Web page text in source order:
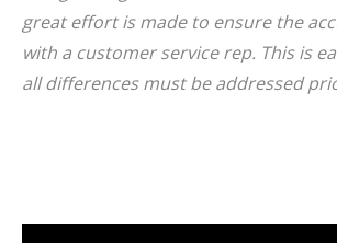
great effort is made to ensure the
with a customer service rep. This is
all differences must be addressed